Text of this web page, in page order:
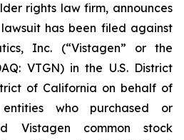
rights law firm, announces
has been filed against
Inc. (“Vistagen” or the
VTGN) in the U.S. District
of California on behalf of
who purchased or
Vistagen common stock